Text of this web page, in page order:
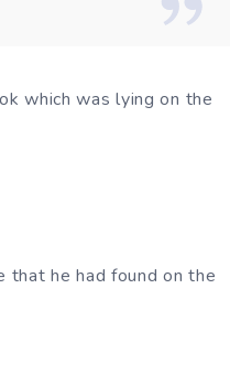
which was lying on the
he had found on the